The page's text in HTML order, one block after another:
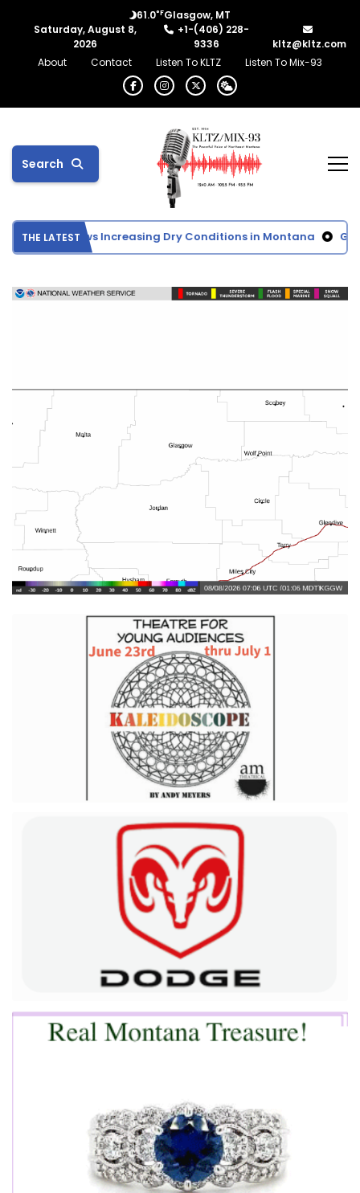
61.0°FGlasgow, MT
Saturday, August 8,
2026
+1-(406) 228-
9336
kltz@kltz.com
About
Contact Listen To KLTZ Listen To Mix-93
Search
THE LATEST
Monitor Shows Increasing Dry Conditions in Montana